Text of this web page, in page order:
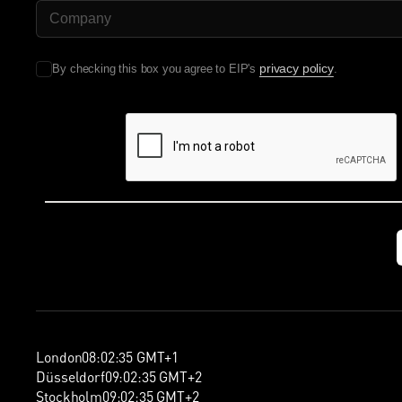
Company Name
By checking this box you agree to EIP's privacy policy.
London08:02:36 GMT+1
Düsseldorf09:02:36 GMT+2
Stockholm09:02:36 GMT+2